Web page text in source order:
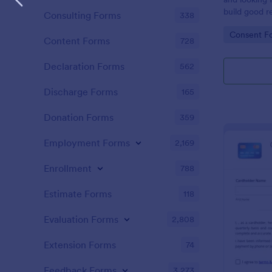
build good
adoption
adopted a
Adoption
useful and
such as
father’s
Go to
Consent
Consulting Forms 338
Content Forms 728
Declaration Forms 562
Discharge Forms 165
Donation Forms 359
Employment Forms 2,169
Enrollment 788
Estimate Forms 118
Evaluation Forms 2,808
Extension Forms 74